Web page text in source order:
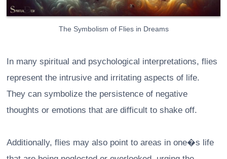
The Symbolism of Flies in Dreams
In many spiritual and psychological interpretations, flies
represent the intrusive and irritating aspects of life.
They can symbolize the persistence of negative
thoughts or emotions that are difficult to shake off.
Additionally, flies may also point to areas in one�s life